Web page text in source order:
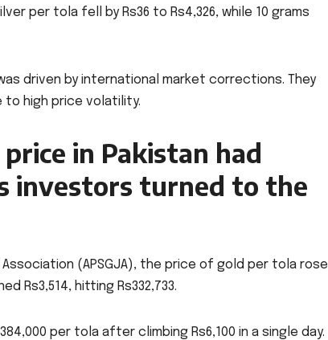
per tola fell by Rs36 to Rs4,326, while 10 grams
driven by international market corrections. They
to high price volatility.
in Pakistan had
investors turned to the
(APSGJA), the price of gold per tola rose
Rs3,514, hitting Rs332,733.
per tola after climbing Rs6,100 in a single day.